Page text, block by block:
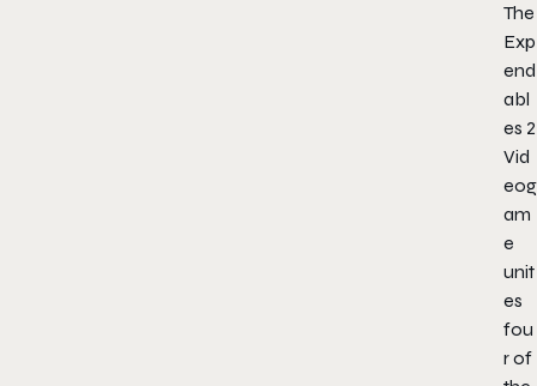
The
Exp
end
abl
es 2
Vid
eog
am
e
unit
es
fou
r of